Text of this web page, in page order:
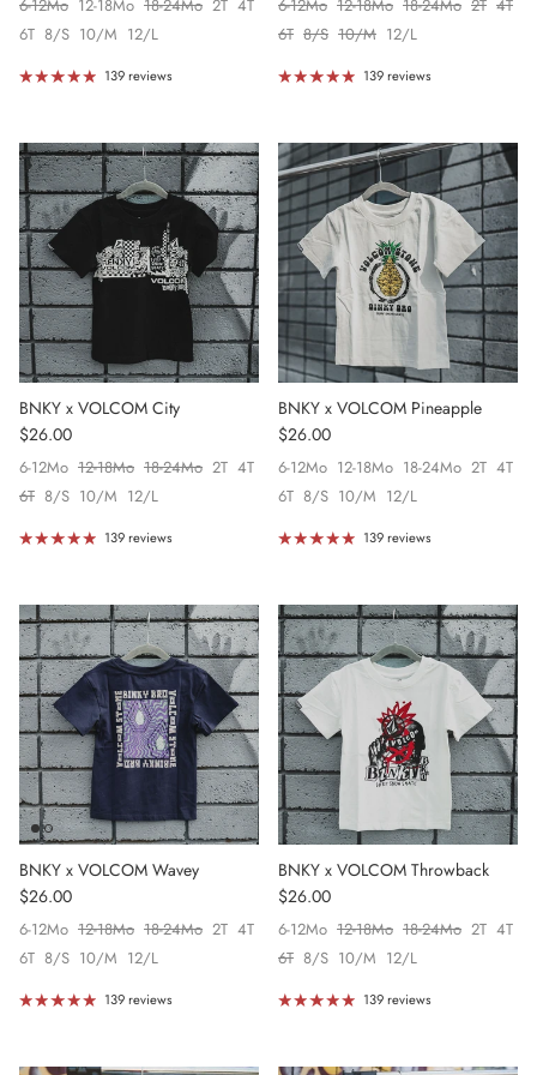
6-12Mo 12-18Mo 18-24Mo 2T 4T
6T 8/S 10/M 12/L
139 reviews
6-12Mo 12-18Mo 18-24Mo 2T 4T
6T 8/S 10/M 12/L
139 reviews
BNKY x VOLCOM City
Regular price
$26.00
6-12Mo 12-18Mo 18-24Mo 2T 4T
6T 8/S 10/M 12/L
139 reviews
BNKY x VOLCOM Pineapple
Regular price
$26.00
6-12Mo 12-18Mo 18-24Mo 2T 4T
6T 8/S 10/M 12/L
139 reviews
BNKY x VOLCOM Wavey
Regular price
$26.00
6-12Mo 12-18Mo 18-24Mo 2T 4T
6T 8/S 10/M 12/L
139 reviews
BNKY x VOLCOM Throwback
Regular price
$26.00
6-12Mo 12-18Mo 18-24Mo 2T 4T
6T 8/S 10/M 12/L
139 reviews